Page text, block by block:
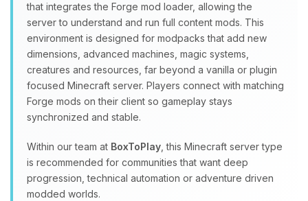
that integrates the Forge mod loader, allowing the
server to understand and run full content mods. This
environment is designed for modpacks that add new
dimensions, advanced machines, magic systems,
creatures and resources, far beyond a vanilla or plugin
focused Minecraft server. Players connect with matching
Forge mods on their client so gameplay stays
synchronized and stable.
Within our team at BoxToPlay , this Minecraft server type
is recommended for communities that want deep
progression, technical automation or adventure driven
modded worlds.
Yay, finally someone to talk to! I’m
Choupy, your little BoxToPlay
assistant. Tell me what you need,
and I’ll wiggle my tiny circuits to help
you.
08/07/2026, 06:28 AM